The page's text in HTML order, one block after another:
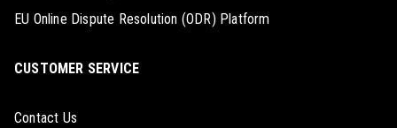
EU Online Dispute Resolution (ODR) Platform
CUSTOMER SERVICE
Contact Us